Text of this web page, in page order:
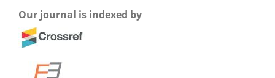
Our journal is indexed by